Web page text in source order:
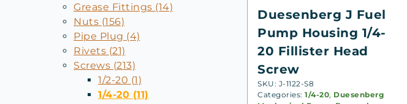
Grease Fittings (14)
Nuts (156)
Pipe Plug (4)
Rivets (21)
Screws (213)
1/2-20 (1)
1/4-20 (11)
Duesenberg J Fuel
Pump Housing 1/4-
20 Fillister Head
Screw
SKU: J-1122-S8
Categories:1/4-20, Duesenberg